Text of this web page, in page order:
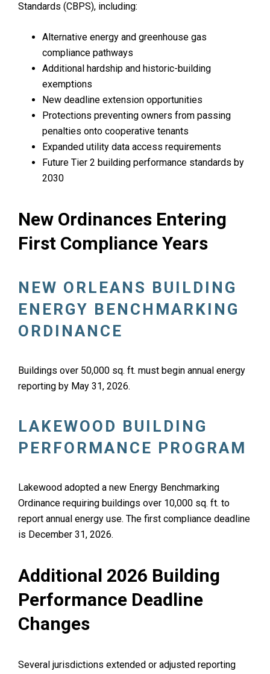
Standards (CBPS), including:
Alternative energy and greenhouse gas
compliance pathways
Additional hardship and historic-building
exemptions
New deadline extension opportunities
Protections preventing owners from passing
penalties onto cooperative tenants
Expanded utility data access requirements
Future Tier 2 building performance standards by
2030
New Ordinances Entering
First Compliance Years
NEW ORLEANS BUILDING
ENERGY BENCHMARKING
ORDINANCE
Buildings over 50,000 sq. ft. must begin annual energy
reporting by May 31, 2026.
LAKEWOOD BUILDING
PERFORMANCE PROGRAM
Lakewood adopted a new Energy Benchmarking
Ordinance requiring buildings over 10,000 sq. ft. to
report annual energy use. The first compliance deadline
is December 31, 2026.
Additional 2026 Building
Performance Deadline
Changes
Several jurisdictions extended or adjusted reporting